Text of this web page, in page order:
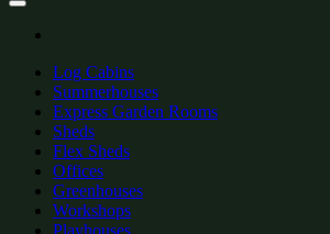
Log Cabins
Summerhouses
Express Garden Rooms
Sheds
Flex Sheds
Offices
Greenhouses
Workshops
Playhouses